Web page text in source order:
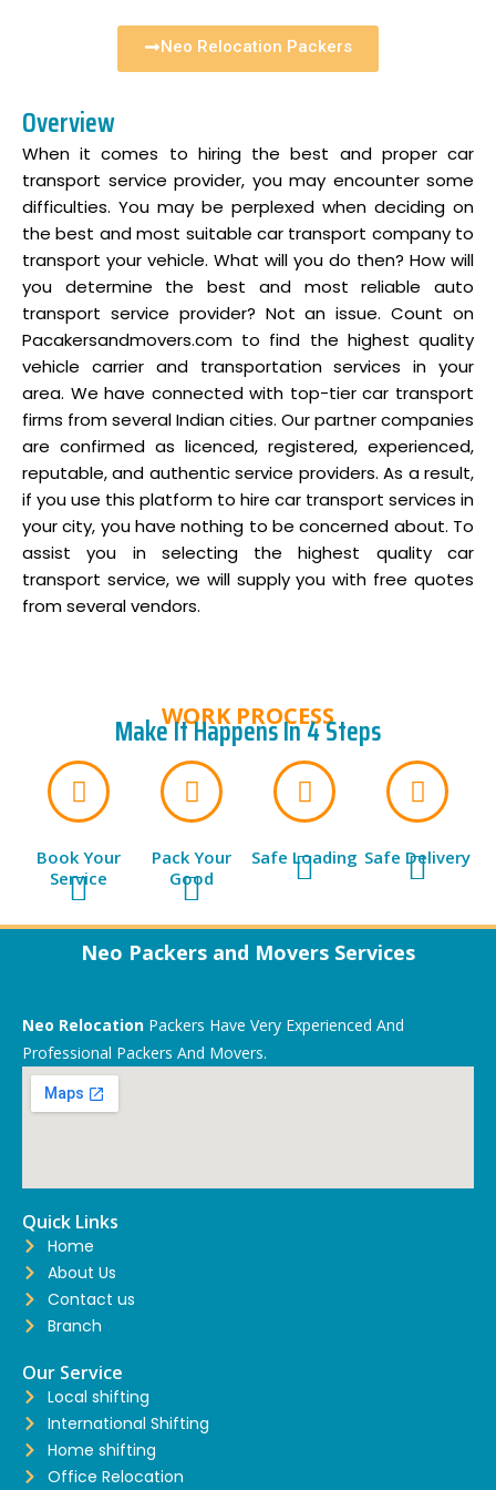
Neo Relocation Packers
Overview
When it comes to hiring the best and proper car
transport service provider, you may encounter some
difficulties. You may be perplexed when deciding on
the best and most suitable car transport company to
transport your vehicle. What will you do then? How will
you determine the best and most reliable auto
transport service provider? Not an issue. Count on
Pacakersandmovers.com to find the highest quality
vehicle carrier and transportation services in your
area. We have connected with top-tier car transport
firms from several Indian cities. Our partner companies
are confirmed as licenced, registered, experienced,
reputable, and authentic service providers. As a result,
if you use this platform to hire car transport services in
your city, you have nothing to be concerned about. To
assist you in selecting the highest quality car
transport service, we will supply you with free quotes
from several vendors.
WORK PROCESS
Make It Happens In 4 Steps
Book Your
Service
Pack Your
Good
Safe Loading Safe Delivery
Neo Packers and Movers Services
Neo Relocation Packers Have Very Experienced And
Professional Packers And Movers.
Quick Links
Home
About Us
Contact us
Branch
Our Service
Local shifting
International Shifting
Home shifting
Office Relocation